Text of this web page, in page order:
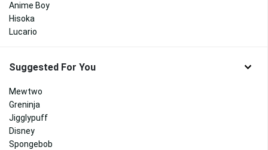
Anime Boy
Hisoka
Lucario
Suggested For You
Mewtwo
Greninja
Jigglypuff
Disney
Spongebob